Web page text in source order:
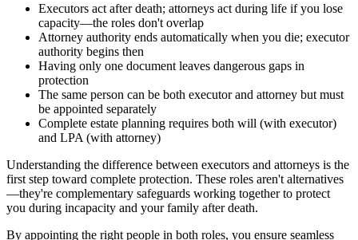
Executors act after death; attorneys act during life if you lose
capacity—the roles don't overlap
Attorney authority ends automatically when you die; executor
authority begins then
Having only one document leaves dangerous gaps in
protection
The same person can be both executor and attorney but must
be appointed separately
Complete estate planning requires both will (with executor)
and LPA (with attorney)
Understanding the difference between executors and attorneys is the
first step toward complete protection. These roles aren't alternatives
—they're complementary safeguards working together to protect
you during incapacity and your family after death.
By appointing the right people in both roles, you ensure seamless